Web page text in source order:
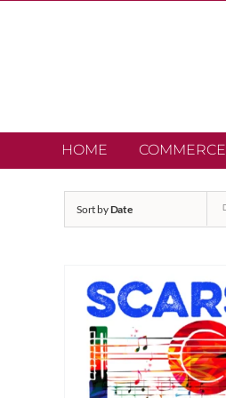
HOME COMMERCE
Sort byDate